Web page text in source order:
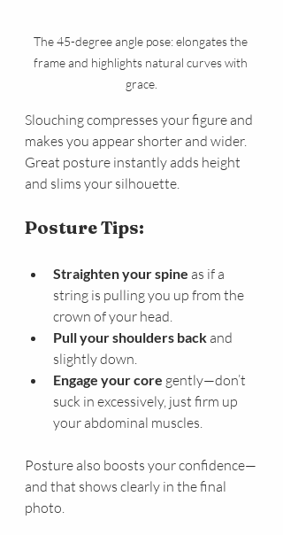
The 45-degree angle pose: elongates the
frame and highlights natural curves with
grace.
Slouching compresses your figure and
makes you appear shorter and wider.
Great posture instantly adds height
and slims your silhouette.
Posture Tips:
Straighten your spine as if a
string is pulling you up from the
crown of your head.
Pull your shoulders back and
slightly down.
Engage your core gently—don’t
suck in excessively, just firm up
your abdominal muscles.
Posture also boosts your confidence—
and that shows clearly in the final
photo.